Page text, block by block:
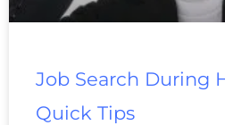
Job Search During
Quick Tips